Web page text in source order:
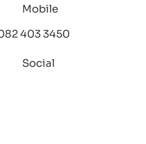
Mobile
403 3450
Social